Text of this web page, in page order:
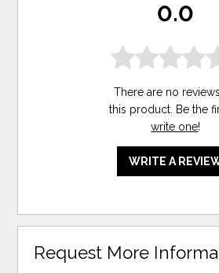
0.0
There are no
this product. Be the
write one!
WRITE A
Request More